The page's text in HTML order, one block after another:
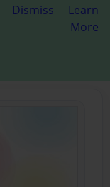
Dismiss
Learn
More